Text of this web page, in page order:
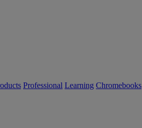
Professional Learning Chromebooks